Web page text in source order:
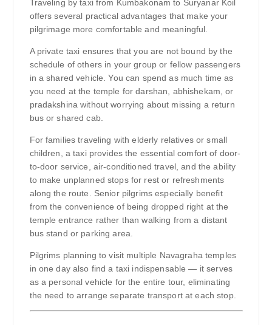
Traveling by taxi from Kumbakonam to Suryanar Koil
offers several practical advantages that make your
pilgrimage more comfortable and meaningful.
A private taxi ensures that you are not bound by the
schedule of others in your group or fellow passengers
in a shared vehicle. You can spend as much time as
you need at the temple for darshan, abhishekam, or
pradakshina without worrying about missing a return
bus or shared cab.
For families traveling with elderly relatives or small
children, a taxi provides the essential comfort of door-
to-door service, air-conditioned travel, and the ability
to make unplanned stops for rest or refreshments
along the route. Senior pilgrims especially benefit
from the convenience of being dropped right at the
temple entrance rather than walking from a distant
bus stand or parking area.
Pilgrims planning to visit multiple Navagraha temples
in one day also find a taxi indispensable — it serves
as a personal vehicle for the entire tour, eliminating
the need to arrange separate transport at each stop.